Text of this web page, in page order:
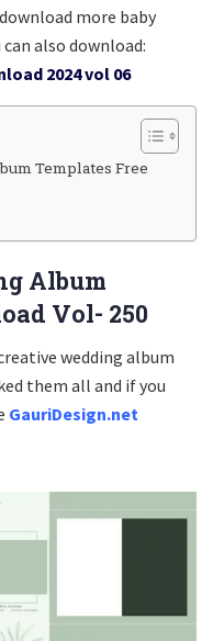
more baby
also download:
2024 vol 06
Templates Free
Album
Vol- 250
wedding album
them all and if you
GauriDesign.net